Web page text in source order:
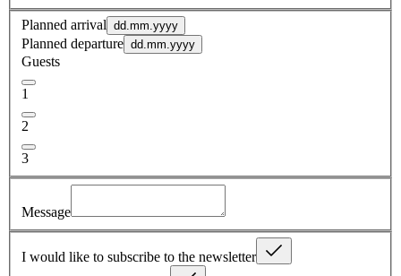
Planned arrival dd.mm.yyyy
Planned departure dd.mm.yyyy
Guests
1
2
3
Message
I would like to subscribe to the newsletter